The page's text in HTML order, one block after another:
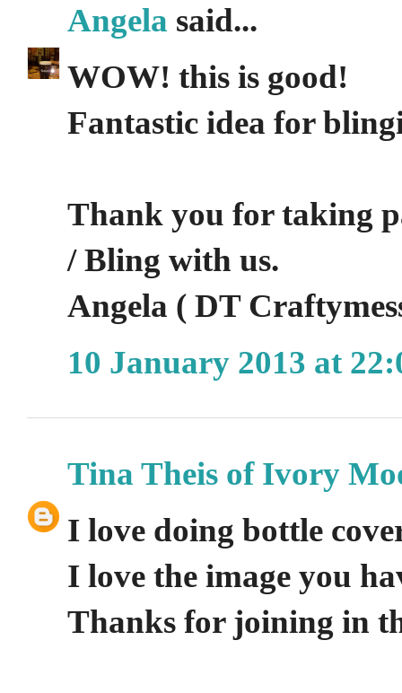
Angela said...
WOW! this is good!
Fantastic idea for
Thank you for taking
/ Bling with us.
Angela ( DT
10 January 2013 at
Tina Theis of Ivory
I love doing bottle
I love the image you
Thanks for joining in